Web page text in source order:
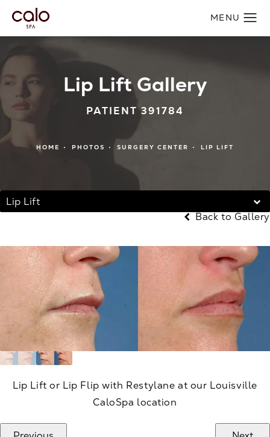
Lip Lift Gallery
PATIENT 391784
HOME PHOTOS SURGERY CENTER LIP LIFT
Lip Lift
Back to Gallery
Lip Lift or Lip Flip with Restylane at our Louisville
CaloSpa location